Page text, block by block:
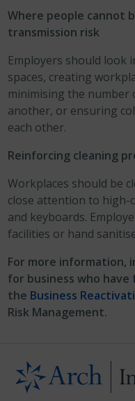
Where people cannot
transmission risk
Employers should look
spaces, creating
minimising the number
another, or ensuring
each other.
Reinforcing cleaning
Workplaces should be
close attention to high-
and keyboards.
facilities or hand
For more information,
for business who
the Business
Risk Management.